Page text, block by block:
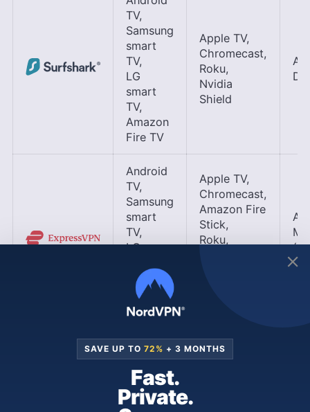
TV,
Samsung
smart
TV,
LG
smart
TV,
Amazon
Fire TV
Apple TV,
Chromecast,
Roku,
Nvidia
Shield
Android
TV,
Samsung
smart
TV,
LG
TV,
Amazon
Fire TV
Apple TV,
Chromecast,
Amazon Fire
Stick,
Roku,
Android
TV,
Samsung
smart
TV,
SAVE UP TO 72% + 3 MONTHS
Fast.
Private.